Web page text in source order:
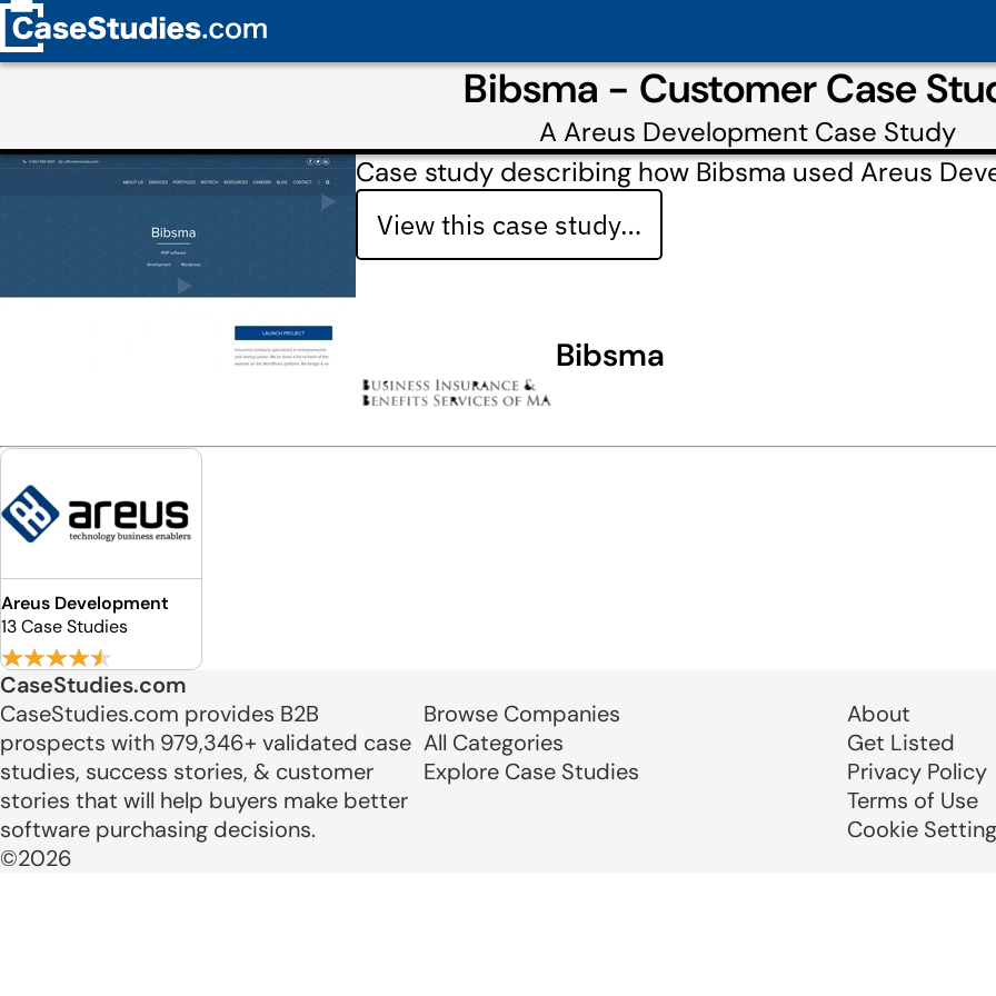
Bibsma - Customer Case
A Areus DevelopmentCase Study
Case study describing how Bibsma used Areus
View this case study…
Bibsma
Areus Development
13 Case Studies
CaseStudies.com
CaseStudies.com provides B2B
prospects with 979,346+ validated case
studies, success stories, & customer
stories that will help buyers make better
software purchasing decisions.
©2026
Browse Companies
All Categories
Explore Case Studies
About
Get Listed
Privacy Policy
Terms of Use
Cookie